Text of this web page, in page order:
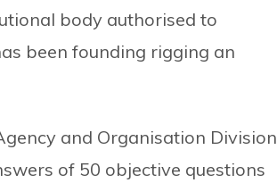
body authorised to
been founding rigging an
and Organisation Division
of 50 objective questions